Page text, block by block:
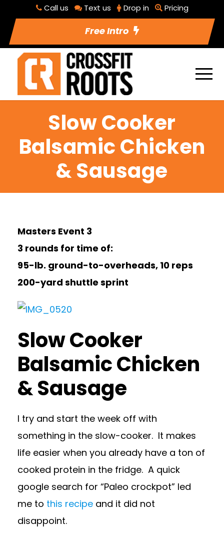
Call us Text us Drop in Pricing
Free Intro
Slow Cooker
Balsamic Chicken
& Sausage
Masters Event 3
3 rounds for time of:
95-lb. ground-to-overheads, 10 reps
200-yard shuttle sprint
Slow Cooker
Balsamic Chicken
& Sausage
I try and start the week off with
something in the slow-cooker. It makes
life easier when you already have a ton of
cooked protein in the fridge. A quick
google search for “Paleo crockpot” led
me to this recipe and it did not
disappoint.